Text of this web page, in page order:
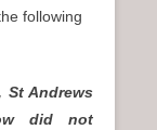
following
St Andrews
did not